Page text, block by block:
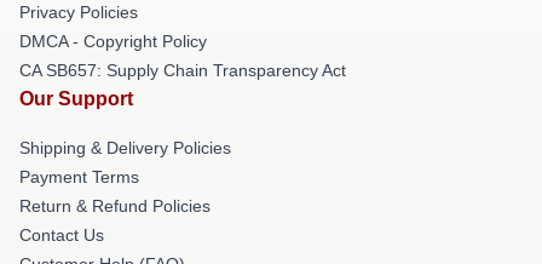
Privacy Policies
DMCA - Copyright Policy
CA SB657: Supply Chain Transparency Act
Our Support
Shipping & Delivery Policies
Payment Terms
Return & Refund Policies
Contact Us